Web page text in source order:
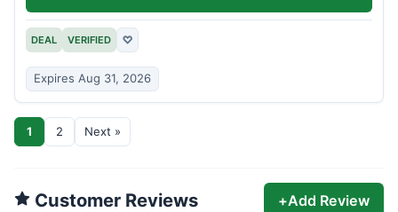
DEAL VERIFIED ♡
Expires Aug 31, 2026
1 2 Next »
Customer Reviews +Add Review